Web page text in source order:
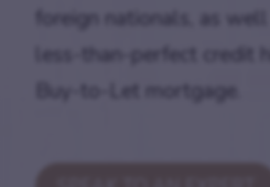
foreign nationals, as
less-than-perfect credit
Buy-to-Let mortgage.